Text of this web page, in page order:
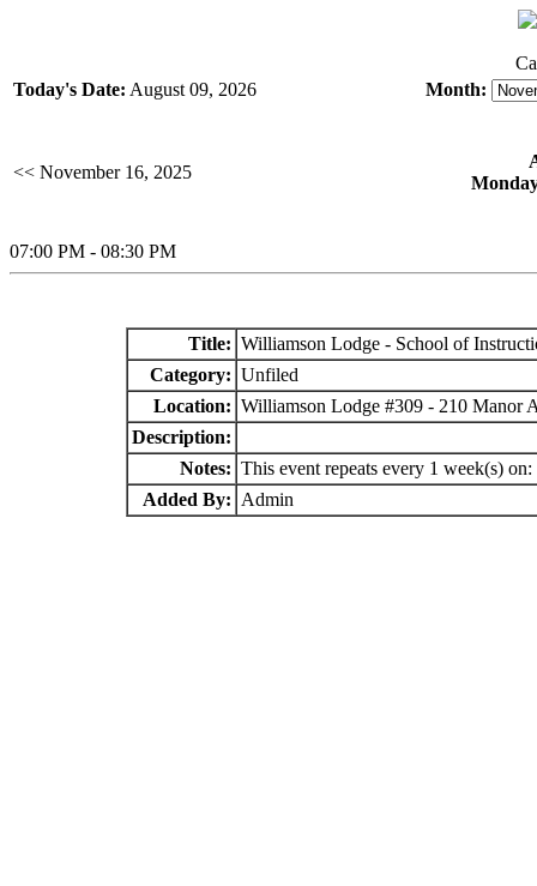
Today's Date: August 09, 2026 Month:
<< November 16, 2025
07:00 PM - 08:30 PM
Title: Williamson Lodge - School of
Category: Unfiled
Location: Williamson Lodge #309 - 210 Manor
Description:
Notes: This event repeats every 1 week(s)
Added By: Admin